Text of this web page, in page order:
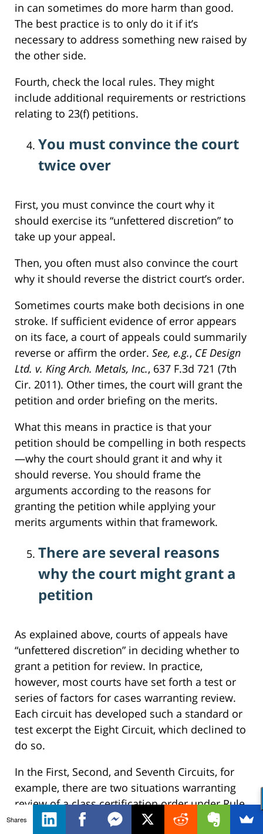
in can sometimes do more harm than good.
The best practice is to only do it if it’s
necessary to address something new raised by
the other side.
Fourth, check the local rules. They might
include additional requirements or restrictions
relating to 23(f) petitions.
You must convince the court
twice over
First, you must convince the court why it
should exercise its “unfettered discretion” to
take up your appeal.
Then, you often must also convince the court
why it should reverse the district court’s order.
Sometimes courts make both decisions in one
stroke. If sufficient evidence of error appears
on its face, a court of appeals could summarily
reverse or affirm the order. See, e.g., CE Design
Ltd. v. King Arch. Metals, Inc., 637 F.3d 721 (7th
Cir. 2011). Other times, the court will grant the
petition and order briefing on the merits.
What this means in practice is that your
petition should be compelling in both respects
—why the court should grant it and why it
should reverse. You should frame the
arguments according to the reasons for
granting the petition while applying your
merits arguments within that framework.
There are several reasons
why the court might grant a
petition
As explained above, courts of appeals have
“unfettered discretion” in deciding whether to
grant a petition for review. In practice,
however, most courts have set forth a test or
series of factors for cases warranting review.
Each circuit has developed such a standard or
test excerpt the Eight Circuit, which declined to
do so.
In the First, Second, and Seventh Circuits, for
example, there are two situations warranting
review of a class certification order under Rule
23(f):
Shares